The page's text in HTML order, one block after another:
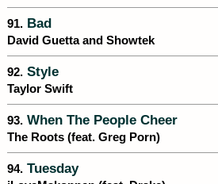
91. Bad
David Guetta and Showtek
92. Style
Taylor Swift
93. When The People Cheer
The Roots (feat. Greg Porn)
94. Tuesday